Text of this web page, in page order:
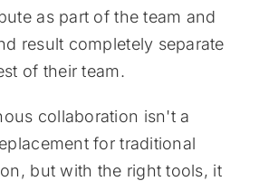
as part of the team and
result completely separate
of their team.
collaboration isn't a
for traditional
but with the right tools, it